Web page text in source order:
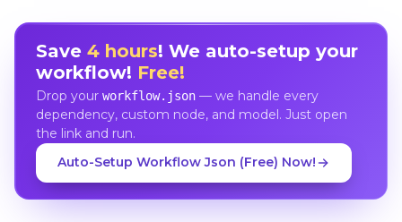
Save 4 hours! We auto-setup your
workflow! Free!
Drop your workflow.json— we handle every
dependency, custom node, and model. Just open
the link and run.
Auto-Setup Workflow Json (Free) Now!